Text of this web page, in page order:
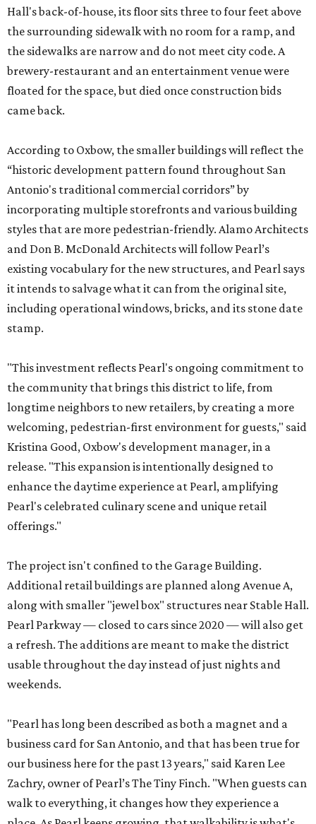
Hall's back-of-house, its floor sits three to four feet above
the surrounding sidewalk with no room for a ramp, and
the sidewalks are narrow and do not meet city code. A
brewery-restaurant and an entertainment venue were
floated for the space, but died once construction bids
came back.
According to Oxbow, the smaller buildings will reflect the
“historic development pattern found throughout San
Antonio's traditional commercial corridors” by
incorporating multiple storefronts and various building
styles that are more pedestrian-friendly. Alamo Architects
and Don B. McDonald Architects will follow Pearl’s
existing vocabulary for the new structures, and Pearl says
it intends to salvage what it can from the original site,
including operational windows, bricks, and its stone date
stamp.
"This investment reflects Pearl's ongoing commitment to
the community that brings this district to life, from
longtime neighbors to new retailers, by creating a more
welcoming, pedestrian-first environment for guests," said
Kristina Good, Oxbow's development manager, in a
release. "This expansion is intentionally designed to
enhance the daytime experience at Pearl, amplifying
Pearl's celebrated culinary scene and unique retail
offerings."
The project isn't confined to the Garage Building.
Additional retail buildings are planned along Avenue A,
along with smaller "jewel box" structures near Stable Hall.
Pearl Parkway — closed to cars since 2020 — will also get
a refresh. The additions are meant to make the district
usable throughout the day instead of just nights and
weekends.
"Pearl has long been described as both a magnet and a
business card for San Antonio, and that has been true for
our business here for the past 13 years," said Karen Lee
Zachry, owner of Pearl’s The Tiny Finch. "When guests can
walk to everything, it changes how they experience a